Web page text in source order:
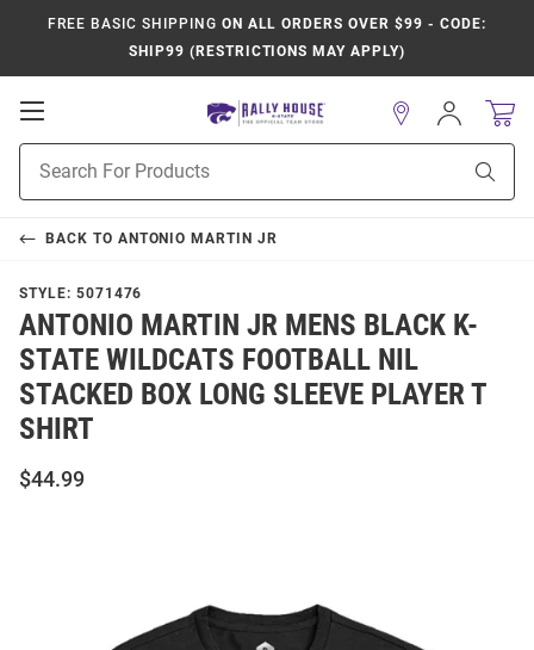
FREE BASIC SHIPPING ON ALL ORDERS OVER $99 - CODE:
SHIP99 (RESTRICTIONS MAY APPLY)
Open
Navigation
Search
Sign
In
BACK TO ANTONIO MARTIN JR
STYLE: 5071476
ANTONIO MARTIN JR MENS BLACK K-
STATE WILDCATS FOOTBALL NIL
STACKED BOX LONG SLEEVE PLAYER T
SHIRT
$44.99